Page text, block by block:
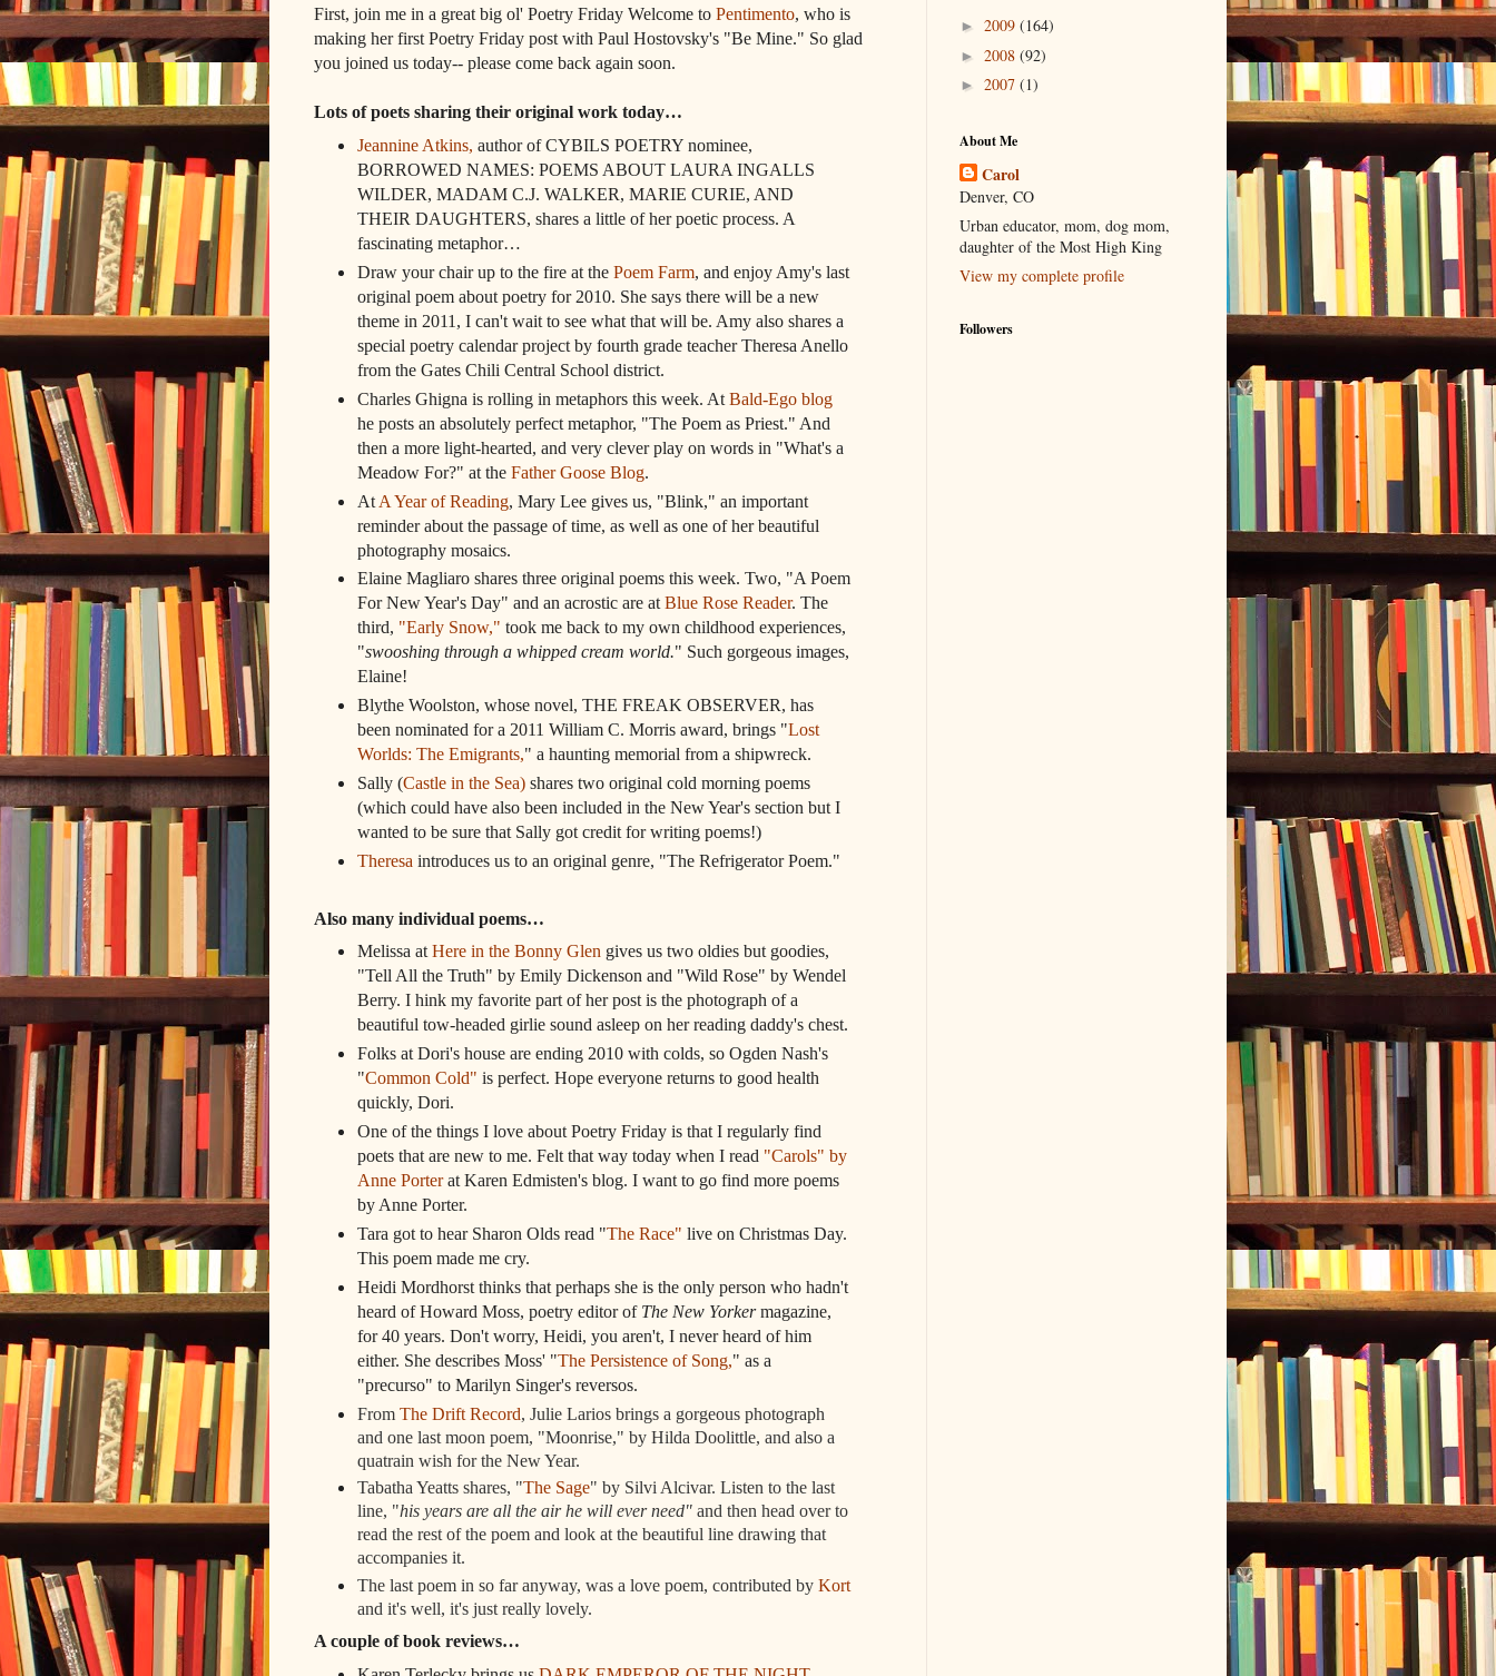
First, join me in a great big ol' Poetry Friday Welcome to Pentimento, who is
making her first Poetry Friday post with Paul Hostovsky's "Be Mine." So glad
you joined us today-- please come back again soon.
Lots of poets sharing their original work today…
Jeannine Atkins, author of CYBILS POETRY nominee,
BORROWED NAMES: POEMS ABOUT LAURA INGALLS
WILDER, MADAM C.J. WALKER, MARIE CURIE, AND
THEIR DAUGHTERS, shares a little of her poetic process. A
fascinating metaphor…
Draw your chair up to the fire at the Poem Farm, and enjoy Amy's last
original poem about poetry for 2010. She says there will be a new
theme in 2011, I can't wait to see what that will be. Amy also shares a
special poetry calendar project by fourth grade teacher Theresa Anello
from the Gates Chili Central School district.
Charles Ghigna is rolling in metaphors this week. At Bald-Ego blog
he posts an absolutely perfect metaphor, "The Poem as Priest." And
then a more light-hearted, and very clever play on words in "What's a
Meadow For?" at the Father Goose Blog.
At A Year of Reading, Mary Lee gives us, "Blink," an important
reminder about the passage of time, as well as one of her beautiful
photography mosaics.
Elaine Magliaro shares three original poems this week. Two, "A Poem
For New Year's Day" and an acrostic are atBlue Rose Reader. The
third, "Early Snow," took me back to my own childhood experiences,
"swooshing through a whipped cream world." Such gorgeous images,
Elaine!
Blythe Woolston, whose novel, THE FREAK OBSERVER, has
been nominated for a 2011 William C. Morris award, brings "Lost
Worlds: The Emigrants," a haunting memorial from a shipwreck.
Sally (Castle in the Sea)shares two original cold morning poems
(which could have also been included in the New Year's section but I
wanted to be sure that Sally got credit for writing poems!)
Theresa introduces us to an original genre, "The Refrigerator Poem."
Also many individual poems…
Melissa at Here in the Bonny Glen gives us two oldies but goodies,
"Tell All the Truth" by Emily Dickenson and "Wild Rose" by Wendel
Berry. I hink my favorite part of her post is the photograph of a
beautiful tow-headed girlie sound asleep on her reading daddy's chest.
Folks at Dori's house are ending 2010 with colds, so Ogden Nash's
"Common Cold" is perfect. Hope everyone returns to good health
quickly, Dori.
One of the things I love about Poetry Friday is that I regularly find
poets that are new to me. Felt that way today when I read "Carols" by
Anne Porterat Karen Edmisten's blog. I want to go find more poems
by Anne Porter.
Tara got to hear Sharon Olds read "The Race" live on Christmas Day.
This poem made me cry.
Heidi Mordhorst thinks that perhaps she is the only person who hadn't
heard of Howard Moss, poetry editor of The New Yorkermagazine,
for 40 years. Don't worry, Heidi, you aren't, I never heard of him
either. She describes Moss' "The Persistence of Song," as a
"precurso" to Marilyn Singer's reversos.
From The Drift Record, Julie Larios brings a gorgeous photograph
and one last moon poem, "Moonrise," by Hilda Doolittle, and also a
quatrain wish for the New Year.
Tabatha Yeatts shares, "The Sage" by Silvi Alcivar. Listen to the last
line, "his years are all the air he will ever need" and then head over to
read the rest of the poem and look at the beautiful line drawing that
accompanies it.
The last poem in so far anyway, was a love poem, contributed by Kort
and it's well, it's just really lovely.
A couple of book reviews…
► 2009 (164)
► 2008 (92)
► 2007 (1)
About Me
Carol
Denver, CO
Urban educator, mom, dog mom,
daughter of the Most High King
View my complete profile
Followers